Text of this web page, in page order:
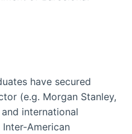
have secured
(e.g. Morgan Stanley,
international
Inter-American